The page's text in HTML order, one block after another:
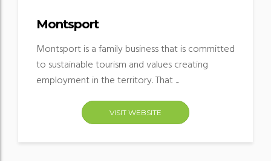
Montsport
Montsport is a family business that is committed
to sustainable tourism and values creating
employment in the territory. That ...
VISIT WEBSITE